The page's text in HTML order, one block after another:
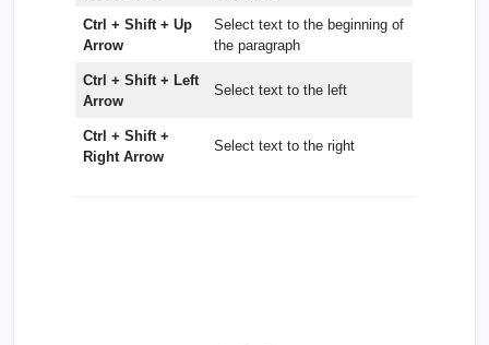
Ctrl + Shift + Up
Arrow
Select text to the beginning of
the paragraph
Ctrl + Shift + Left
Arrow
Select text to the left
Ctrl + Shift +
Right Arrow
Select text to the right